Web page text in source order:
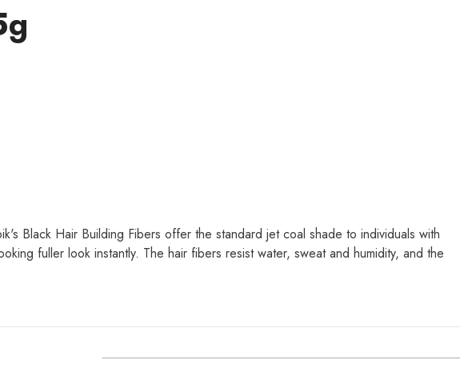
Black Hair Building Fibers offer the standard jet coal shade to individuals with
fuller look instantly. The hair fibers resist water, sweat and humidity, and the